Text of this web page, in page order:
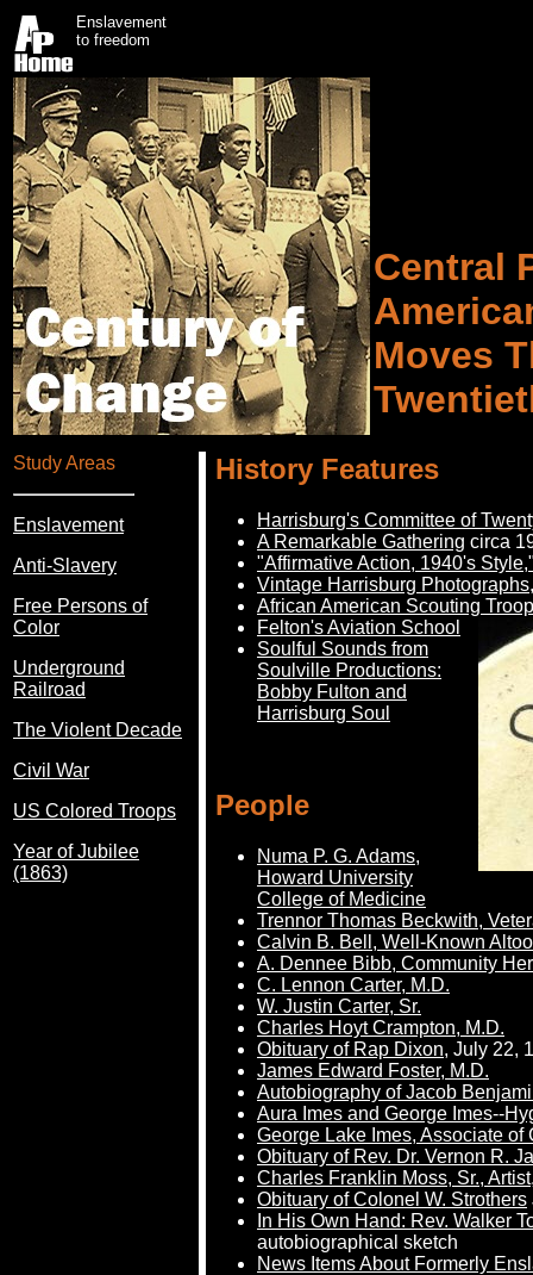
Enslavement
to freedom
Central
Moves
Study Areas
Enslavement
Anti-Slavery
Free Persons of
Color
Underground
Railroad
The Violent Decade
Civil War
US Colored Troops
Year of Jubilee
(1863)
History Features
Harrisburg's Committee of
A Remarkable Gathering circa
"Affirmative Action, 1940's
Vintage Harrisburg
African American Scouting
Felton's Aviation School
Soulful Sounds from
Soulville Productions:
Bobby Fulton and
Harrisburg Soul
People
Numa P. G. Adams,
Howard University
College of Medicine
Trennor Thomas Beckwith,
Calvin B. Bell, Well-Known
A. Dennee Bibb, Community
C. Lennon Carter, M.D.
W. Justin Carter, Sr.
Charles Hoyt Crampton, M.D.
Obituary of Rap Dixon, July 22,
James Edward Foster, M.D.
Autobiography of Jacob
Aura Imes and George Imes--
George Lake Imes, Associate of
Obituary of Rev. Dr. Vernon R.
Charles Franklin Moss, Sr.,
Obituary of Colonel W. Strothers
In His Own Hand: Rev. Walker
autobiographical sketch
News Items About Formerly